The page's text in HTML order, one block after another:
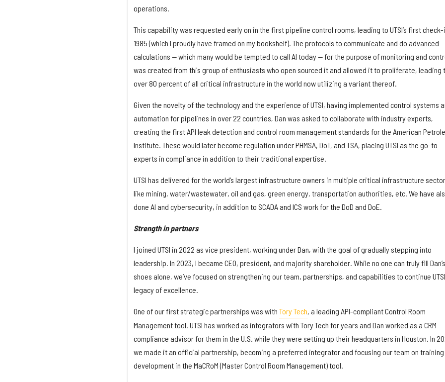
operations.
This capability was requested early on in the first pipeline control rooms, leading to UTSI’s first check-
1985 (which I proudly have framed on my bookshelf). The protocols to communicate and do advanced
calculations — which many would be tempted to call AI today — for the purpose of monitoring and
was created from this group of enthusiasts who open sourced it and allowed it to proliferate, leading
over 80 percent of all critical infrastructure in the world now utilizing a variant thereof.
Given the novelty of the technology and the experience of UTSI, having implemented control systems
automation for pipelines in over 22 countries, Dan was asked to collaborate with industry experts,
creating the first API leak detection and control room management standards for the American
Institute. These would later become regulation under PHMSA, DoT, and TSA, placing UTSI as the go-to
experts in compliance in addition to their traditional expertise.
UTSI has delivered for the world’s largest infrastructure owners in multiple critical infrastructure
like mining, water/wastewater, oil and gas, green energy, transportation authorities, etc. We have
done AI and cybersecurity, in addition to SCADA and ICS work for the DoD and DoE.
Strength in partners
I joined UTSI in 2022 as vice president, working under Dan, with the goal of gradually stepping into
leadership. In 2023, I became CEO, president, and majority shareholder. While no one can truly fill Dan’s
shoes alone, we’ve focused on strengthening our team, partnerships, and capabilities to continue
legacy of excellence.
One of our first strategic partnerships was with Tory Tech, a leading API-compliant Control Room
Management tool. UTSI has worked as integrators with Tory Tech for years and Dan worked as a CRM
compliance advisor for them in the U.S. while they were setting up their headquarters in Houston. In
we made it an official partnership, becoming a preferred integrator and focusing our team on training
development in the MaCRoM (Master Control Room Management) tool.